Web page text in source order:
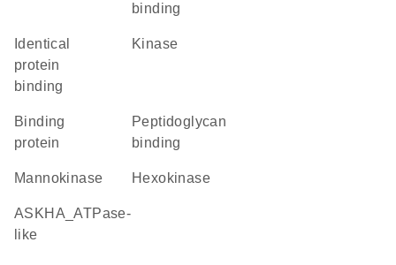
binding
identical
protein
binding
kinase
binding
protein
peptidoglycan
binding
mannokinase hexokinase
ASKHA_ATPase-
like